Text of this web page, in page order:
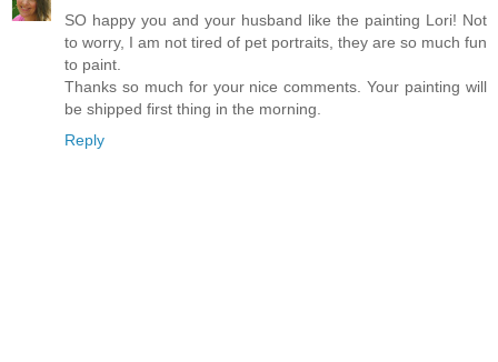
SO happy you and your husband like the painting Lori! Not
to worry, I am not tired of pet portraits, they are so much fun
to paint.
Thanks so much for your nice comments. Your painting will
be shipped first thing in the morning.
Reply